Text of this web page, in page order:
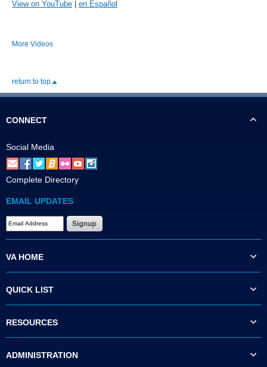
View on YouTube en Español
More Videos
return to top
CONNECT
Social Media
Complete Directory
EMAIL UPDATES
VA HOME
QUICK LIST
RESOURCES
ADMINISTRATION